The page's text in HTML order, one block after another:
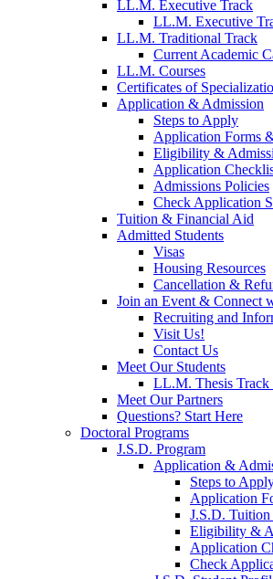
LL.M. Executive Track
LL.M. Executive
LL.M. Traditional Track
Current Academic
LL.M. Courses
Certificates of
Application & Admission
Steps to Apply
Application Forms
Eligibility &
Application
Admissions Policies
Check Application
Tuition & Financial Aid
Admitted Students
Visas
Housing Resources
Cancellation &
Join an Event & Connect
Recruiting and
Visit Us!
Contact Us
Meet Our Students
LL.M. Thesis Track
Meet Our Partners
Questions? Start Here
Doctoral Programs
J.S.D. Program
Application &
Steps to
Application
J.S.D.
Eligibility &
Application
Check